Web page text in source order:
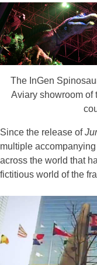
The InGen
Aviary showroom of
Since the release of
multiple
across the world that
fictitious world of the